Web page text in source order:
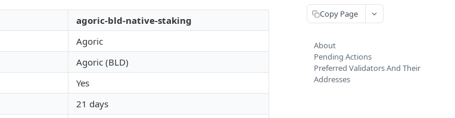
agoric-bld-native-staking
Agoric
Agoric (BLD)
Yes
21 days
Copy Page
About
Pending Actions
Preferred Validators And Their
Addresses